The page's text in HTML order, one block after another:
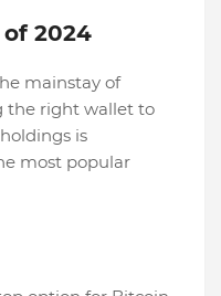
2024
mainstay of
the right wallet to
is
most popular